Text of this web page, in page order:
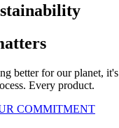
better for our planet,
Every product.
COMMITMENT